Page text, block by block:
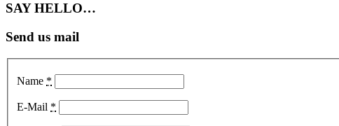
SAY HELLO…
Send us mail
Name *
E-Mail *